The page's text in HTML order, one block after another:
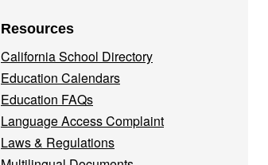
Resources
California School Directory
Education Calendars
Education FAQs
Language Access Complaint
Laws & Regulations